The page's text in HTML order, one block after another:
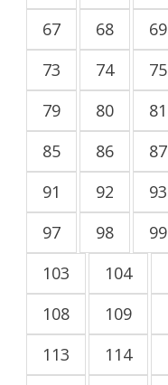
67
68 69
73
74 75
79
80 81
85
86 87
91
92 93
97
98 99
103
104
108
109
113
114